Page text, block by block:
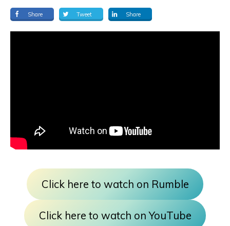
Share Tweet Share
Click here to watch on Rumble
Click here to watch on YouTube